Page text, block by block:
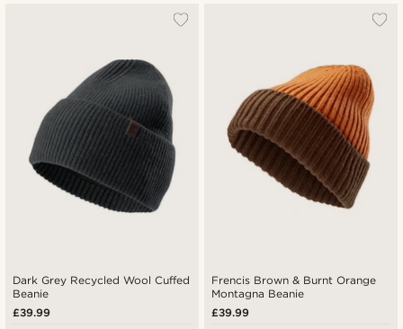
Dark Grey Recycled Wool Cuffed
Beanie
£39.99
Frencis Brown & Burnt Orange
Montagna Beanie
£39.99